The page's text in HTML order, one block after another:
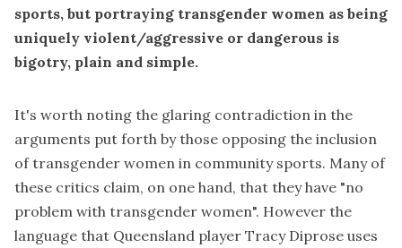
sports, but portraying transgender women as being
uniquely violent/aggressive or dangerous is
bigotry, plain and simple.
It's worth noting the glaring contradiction in the
arguments put forth by those opposing the inclusion
of transgender women in community sports. Many of
these critics claim, on one hand, that they have "no
problem with transgender women". However the
language that Queensland player Tracy Diprose uses